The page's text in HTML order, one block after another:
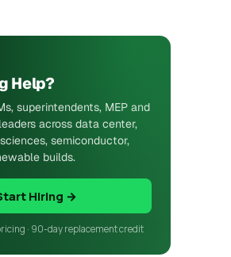
Help?
superintendents, MEP and
across data center,
semiconductor,
builds.
Hiring →
· 90-day replacement credit